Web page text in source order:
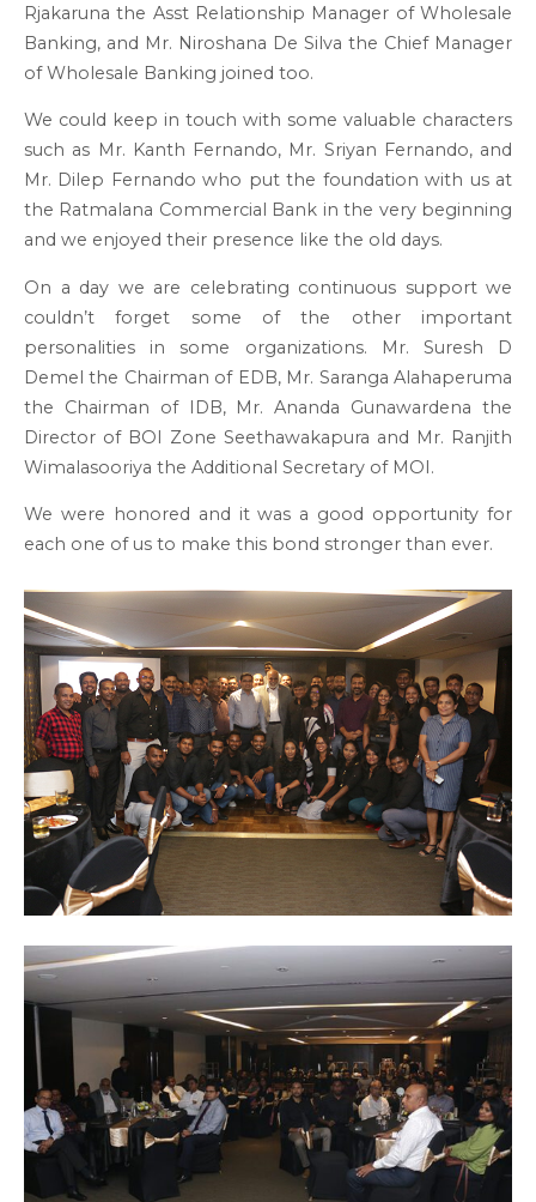
Rjakaruna the Asst Relationship Manager of Wholesale
Banking, and Mr. Niroshana De Silva the Chief Manager
of Wholesale Banking joined too.
We could keep in touch with some valuable characters
such as Mr. Kanth Fernando, Mr. Sriyan Fernando, and
Mr. Dilep Fernando who put the foundation with us at
the Ratmalana Commercial Bank in the very beginning
and we enjoyed their presence like the old days.
On a day we are celebrating continuous support we
couldn’t forget some of the other important
personalities in some organizations. Mr. Suresh D
Demel the Chairman of EDB, Mr. Saranga Alahaperuma
the Chairman of IDB, Mr. Ananda Gunawardena the
Director of BOI Zone Seethawakapura and Mr. Ranjith
Wimalasooriya the Additional Secretary of MOI.
We were honored and it was a good opportunity for
each one of us to make this bond stronger than ever.